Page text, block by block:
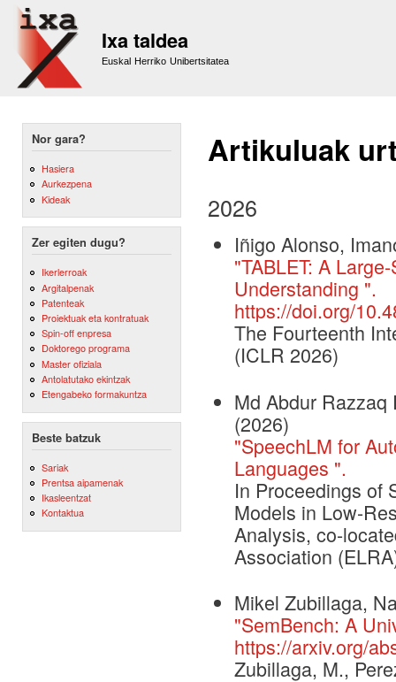
Ixa taldea
Euskal Herriko Unibertsitatea
Nor gara?
Hasiera
Aurkezpena
Kideak
Zer egiten dugu?
Ikerlerroak
Argitalpenak
Patenteak
Proiektuak eta kontratuak
Spin-off enpresa
Doktorego programa
Master ofiziala
Antolatutako ekintzak
Etengabeko formakuntza
Beste batzuk
Sariak
Prentsa aipamenak
Ikasleentzat
Kontaktua
Artikuluak
2026
Iñigo Alonso,
"TABLET: A
Understanding ".
https://doi.org/
The Fourteenth
(ICLR 2026)
Md Abdur
(2026)
"SpeechLM for
Languages ".
In Proceedings of
Models in Low-
Analysis, co-
Association
Mikel Zubillaga,
"SemBench: A
https://arxiv.org/
Zubillaga, M.,